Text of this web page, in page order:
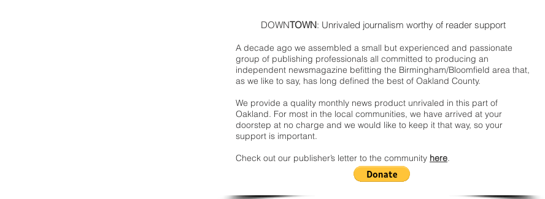
DOWNTOWN: Unrivaled journalism worthy of reader support
A decade ago we assembled a small but experienced and passionate
group of publishing professionals all committed to producing an
independent newsmagazine befitting the Birmingham/Bloomfield area that,
as we like to say, has long defined the best of Oakland County.
We provide a quality monthly news product unrivaled in this part of
Oakland. For most in the local communities, we have arrived at your
doorstep at no charge and we would like to keep it that way, so your
support is important.
Check out our publisher’s letter to the community here.